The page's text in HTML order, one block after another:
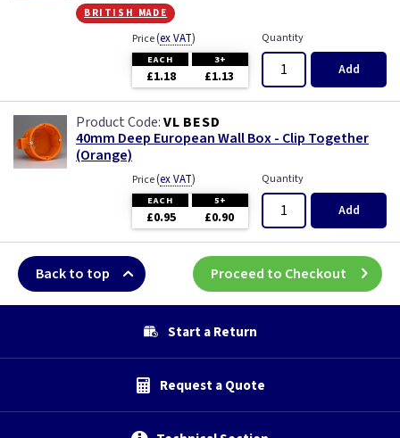
british made
Price(ex VAT)
EACH 3+
£1.18 £1.13
Quantity
Add
VL BESD
40mm Deep European Wall Box - Clip Together
(Orange)
Price(ex VAT)
EACH 5+
£0.95 £0.90
Quantity
Add
Back to top Proceed to Checkout
Start a Return
Request a Quote